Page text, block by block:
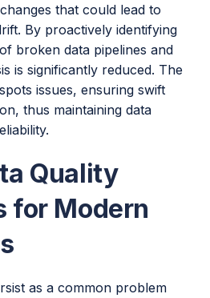
that could lead to
By proactively identifying
broken data pipelines and
is significantly reduced. The
issues, ensuring swift
thus maintaining data
Quality
for Modern
as a common problem